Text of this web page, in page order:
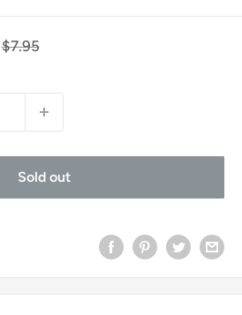
Regular
$7.95
Sold out